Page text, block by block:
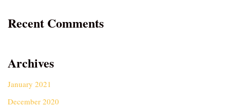
Recent Comments
Archives
January 2021
December 2020